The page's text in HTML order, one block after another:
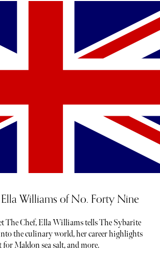
Williams of No. Forty Nine
The Chef, Ella Williams tells The Sybarite
the culinary world, her career highlights
Maldon sea salt, and more.